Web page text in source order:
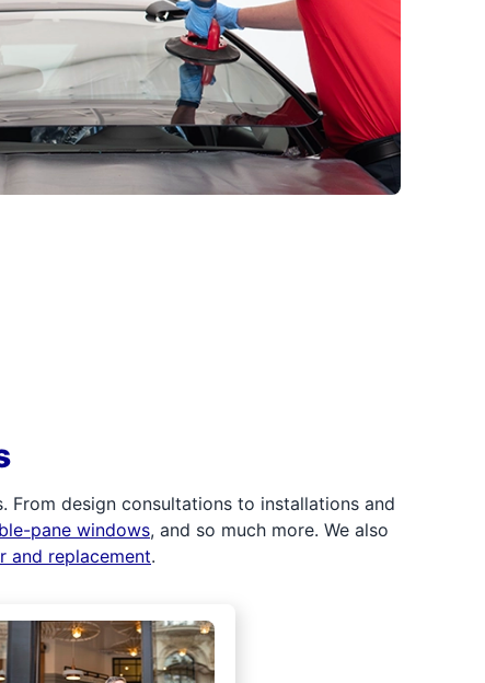
From design consultations to installations and
pane windows, and so much more. We also
and replacement.